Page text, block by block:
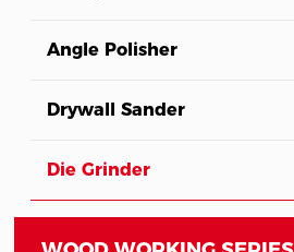
Angle Polisher
Drywall Sander
Die Grinder